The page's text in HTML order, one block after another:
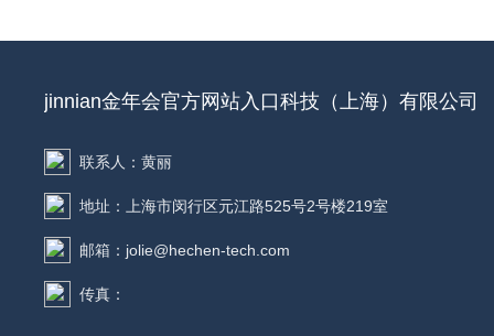
jinnian金年会官方网站入口科技（上海）有限公司
联系人：黄丽
地址：上海市闵行区元江路525号2号楼219室
邮箱：jolie@hechen-tech.com
传真：